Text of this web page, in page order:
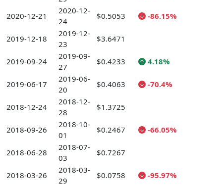
2020-12-21
2020-12-
24
$0.5053 -86.15%
2019-12-18
2019-12-
23
$3.6471
2019-09-24
2019-09-
27
$0.4233 4.18%
2019-06-17
2019-06-
20
$0.4063 -70.4%
2018-12-24
2018-12-
28
$1.3725
2018-09-26
2018-10-
01
$0.2467 -66.05%
2018-06-28
2018-07-
03
$0.7267
2018-03-26
2018-03-
29
$0.0758 -95.97%